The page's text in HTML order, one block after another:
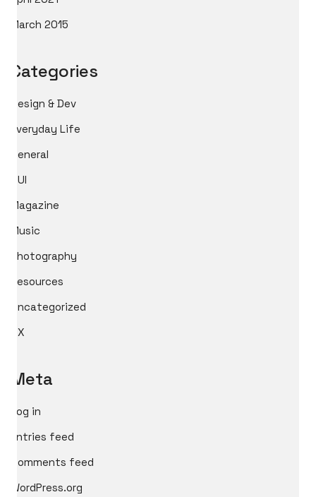
March 2015
Categories
Design & Dev
Everyday Life
General
GUI
Magazine
Music
Photography
Resources
Uncategorized
UX
Meta
Log in
Entries feed
Comments feed
WordPress.org